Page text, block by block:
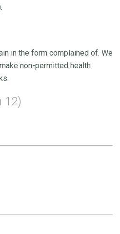
in the form complained of. We
non-permitted health
12)